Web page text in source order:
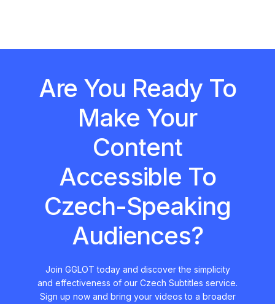
Are You Ready To
Make Your
Content
Accessible To
Czech-Speaking
Audiences?
Join GGLOT today and discover the simplicity
and effectiveness of our Czech Subtitles service.
Sign up now and bring your videos to a broader